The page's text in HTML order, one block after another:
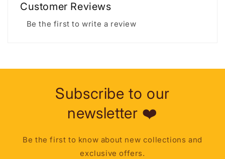
Customer Reviews
Be the first to write a review
Subscribe to our
newsletter ❤️
Be the first to know about new collections and
exclusive offers.